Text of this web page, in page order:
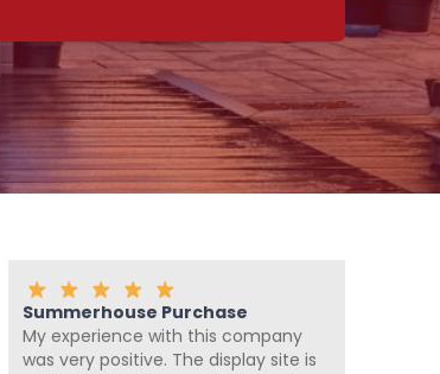
Summerhouse Purchase
My experience with this company
was very positive. The display site is